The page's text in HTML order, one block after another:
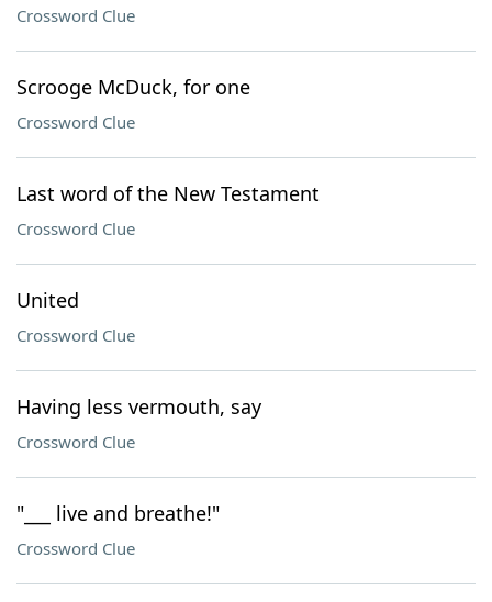
Crossword Clue
Scrooge McDuck, for one
Crossword Clue
Last word of the New Testament
Crossword Clue
United
Crossword Clue
Having less vermouth, say
Crossword Clue
"___ live and breathe!"
Crossword Clue